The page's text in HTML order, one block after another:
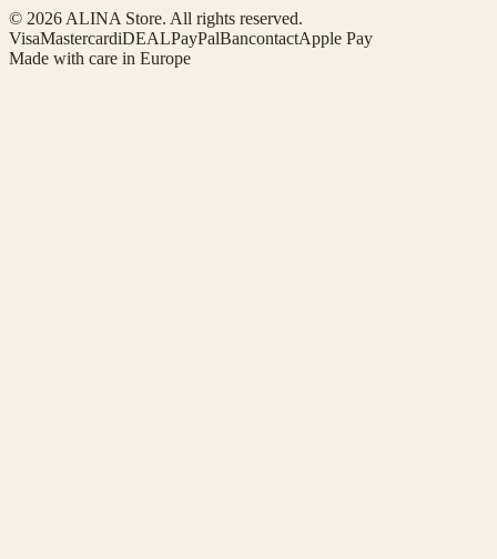
© 2026 ALINA Store. All rights reserved.
VisaMastercardiDEALPayPalBancontactApple Pay
Made with care in Europe